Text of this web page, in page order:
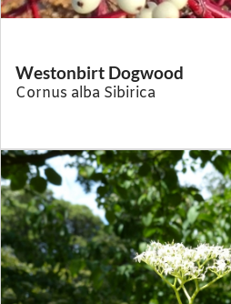
Westonbirt Dogwood
Cornus alba Sibirica